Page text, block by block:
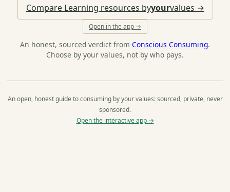
Compare Learning resources byyourvalues →
Open in the app →
An honest, sourced verdict from Conscious Consuming.
Choose by your values, not by who pays.
An open, honest guide to consuming by your values: sourced, private, never
sponsored.
Open the interactive app →